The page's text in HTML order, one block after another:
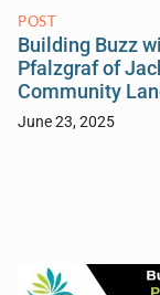
POST
Building Buzz
Pfalzgraf of
Community
June 23, 2025